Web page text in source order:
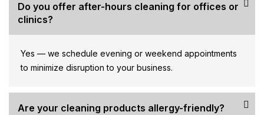
Do you offer after-hours cleaning for offices or
clinics?
Yes — we schedule evening or weekend appointments
to minimize disruption to your business.
Are your cleaning products allergy-friendly?